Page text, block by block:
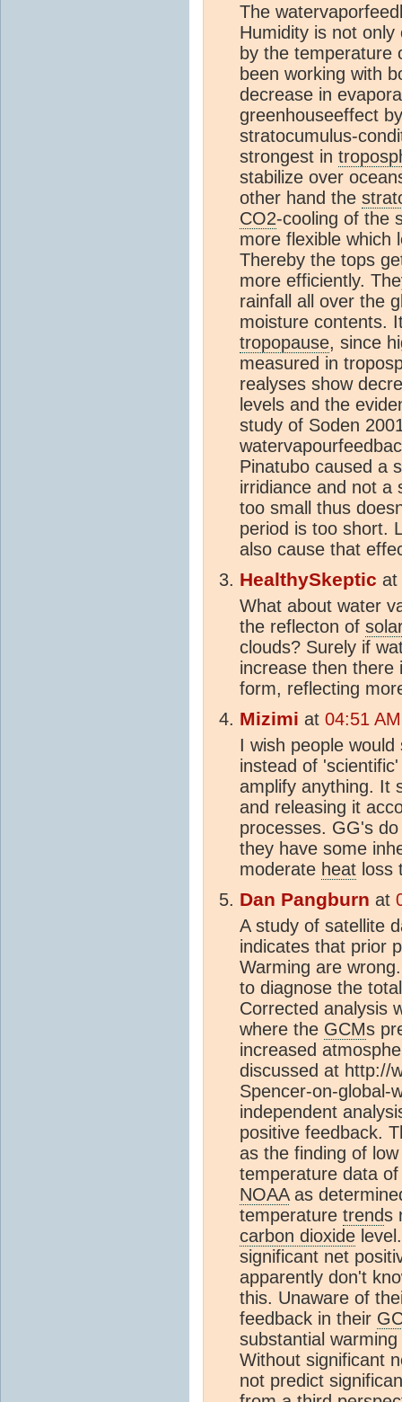
The
Humidity is not
by the
been working with
decrease in
greenhouseeffect
stratocumulus-
strongest in
stabilize over
other hand the
CO2-cooling of the
more flexible which
Thereby the tops
more efficiently.
rainfall all over the
moisture contents.
tropopause, since
measured in
realyses show
levels and the
study of Soden
Pinatubo caused a
irridiance and not a
too small thus
period is too short.
also cause that
HealthySkeptic at
What about water
the reflecton of
clouds? Surely if
increase then there
form, reflecting
Mizimi at 04:51
I wish people
instead of
amplify anything. It
and releasing it
processes. GG's
they have some
moderate heat loss
Dan Pangburn at
A study of satellite
indicates that prior
Warming are
to diagnose the
Corrected analysis
where the GCMs
increased
discussed at http://
Spencer-on-global-
independent
positive feedback.
as the finding of
temperature data
NOAAas
temperature trends
carbon dioxide
significant net
apparently don't
this. Unaware of
feedback in their
substantial
Without significant
not predict